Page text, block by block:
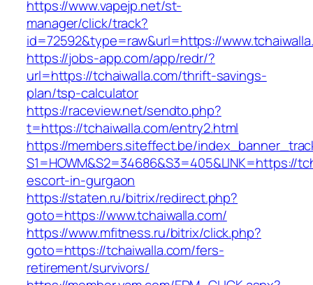
https://www.vapejp.net/st-
manager/click/track?
id=72592&type=raw&url=https://
https://jobs-app.com/app/redr/?
url=https://tchaiwalla.com/thrift-savings-
plan/tsp-calculator
https://raceview.net/sendto.php?
t=https://tchaiwalla.com/entry2.html
https://members.siteffect.be/
S1=HOWM&S2=34686&S3=405&LINK=https://
escort-in-gurgaon
https://staten.ru/bitrix/redirect.php?
goto=https://www.tchaiwalla.com/
https://www.mfitness.ru/bitrix/click.php?
goto=https://tchaiwalla.com/fers-
retirement/survivors/